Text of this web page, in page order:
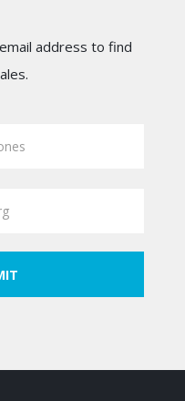
address to find